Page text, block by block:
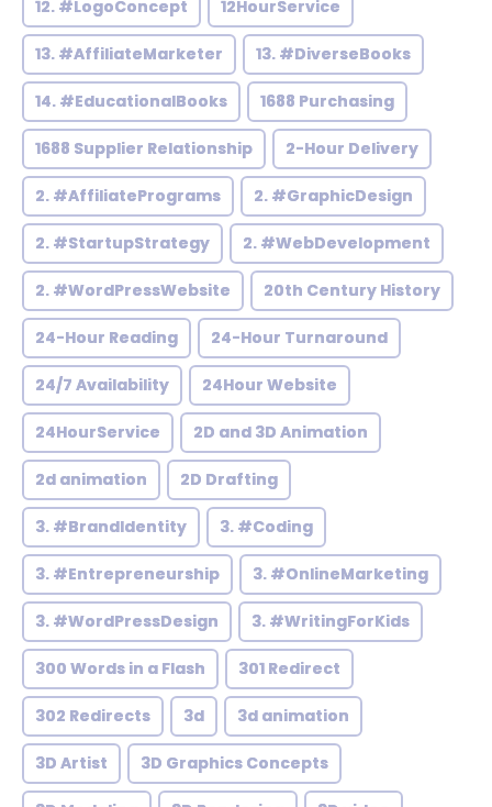
12. #LogoConcept 12HourService
13. #AffiliateMarketer 13. #DiverseBooks
14. #EducationalBooks 1688 Purchasing
1688 Supplier Relationship 2-Hour Delivery
2. #AffiliatePrograms 2. #GraphicDesign
2. #StartupStrategy 2. #WebDevelopment
2. #WordPressWebsite 20th Century History
24-Hour Reading 24-Hour Turnaround
24/7 Availability 24Hour Website
24HourService 2D and 3D Animation
2d animation 2D Drafting
3. #BrandIdentity 3. #Coding
3. #Entrepreneurship 3. #OnlineMarketing
3. #WordPressDesign 3. #WritingForKids
300 Words in a Flash 301 Redirect
302 Redirects 3d 3d animation
3D Artist 3D Graphics Concepts